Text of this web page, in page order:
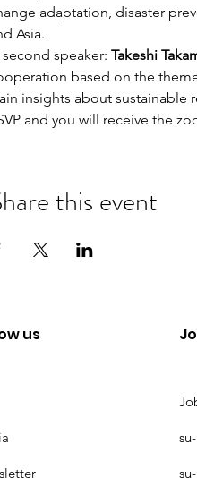
adaptation, disaster
Asia.
second speaker: Takeshi
based on the
insights about sustainable
and you will receive the
this event
us